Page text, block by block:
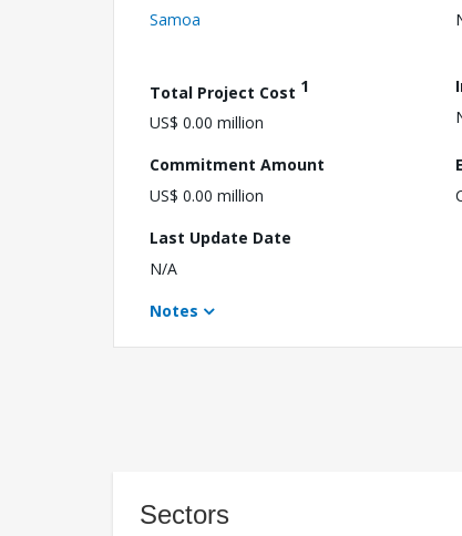
Samoa
Total Project Cost 1
US$ 0.00 million
Commitment Amount
US$ 0.00 million
Last Update Date
N/A
Notes
Sectors